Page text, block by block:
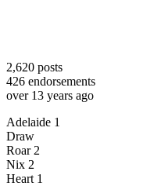
2,620 posts
426 endorsements
over 13 years ago
Adelaide 1
Draw
Roar 2
Nix 2
Heart 1